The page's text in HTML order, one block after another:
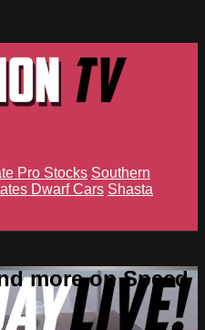
Pro Stocks Southern
Dwarf Cars Shasta
more on Speed